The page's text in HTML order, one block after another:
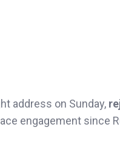
address on Sunday,
engagement since